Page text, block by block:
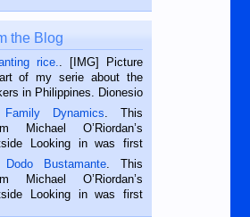
the Blog
rice.. [IMG] Picture
of my serie about the
in Philippines. Dionesio
in Siaton, Negros
He is 68 and still
We met him...
Family Dynamics. This
Michael O’Riordan’s
Looking in was first
the Dumaguete Metropost
of September, 2018.
CEBU — I’m writing this
Bustamante. This
Michael O’Riordan’s
Looking in was first